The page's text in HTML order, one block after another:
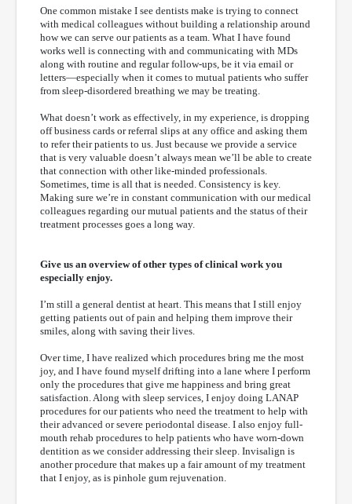
One common mistake I see dentists make is trying to connect
with medical colleagues without building a relationship around
how we can serve our patients as a team. What I have found
works well is connecting with and communicating with MDs
along with routine and regular follow-ups, be it via email or
letters—especially when it comes to mutual patients who suffer
from sleep-disordered breathing we may be treating.
What doesn’t work as effectively, in my experience, is dropping
off business cards or referral slips at any office and asking them
to refer their patients to us. Just because we provide a service
that is very valuable doesn’t always mean we’ll be able to create
that connection with other like-minded professionals.
Sometimes, time is all that is needed. Consistency is key.
Making sure we’re in constant communication with our medical
colleagues regarding our mutual patients and the status of their
treatment processes goes a long way.
Give us an overview of other types of clinical work you
especially enjoy.
I’m still a general dentist at heart. This means that I still enjoy
getting patients out of pain and helping them improve their
smiles, along with saving their lives.
Over time, I have realized which procedures bring me the most
joy, and I have found myself drifting into a lane where I perform
only the procedures that give me happiness and bring great
satisfaction. Along with sleep services, I enjoy doing LANAP
procedures for our patients who need the treatment to help with
their advanced or severe periodontal disease. I also enjoy full-
mouth rehab procedures to help patients who have worn-down
dentition as we consider addressing their sleep. Invisalign is
another procedure that makes up a fair amount of my treatment
that I enjoy, as is pinhole gum rejuvenation.